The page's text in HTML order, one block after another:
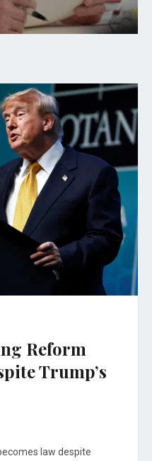
Reform
Trump’s
law despite